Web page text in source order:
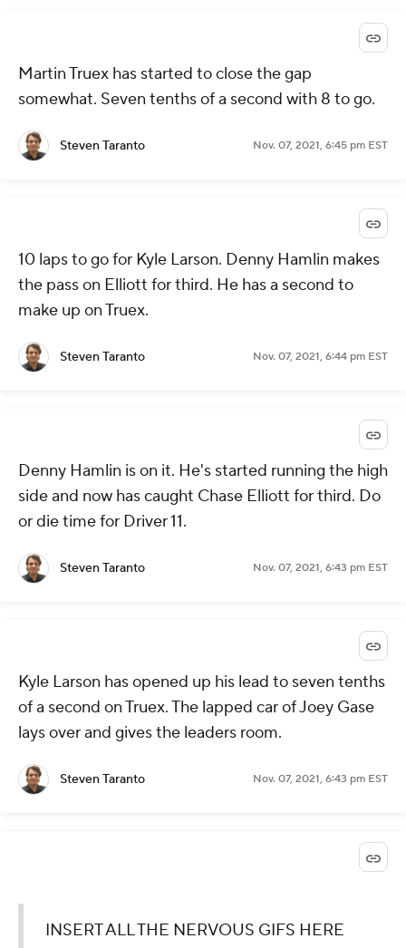
Martin Truex has started to close the gap
somewhat. Seven tenths of a second with 8 to go.
Steven Taranto Nov. 07, 2021, 6:45 pm EST
10 laps to go for Kyle Larson. Denny Hamlin makes
the pass on Elliott for third. He has a second to
make up on Truex.
Steven Taranto Nov. 07, 2021, 6:44 pm EST
Denny Hamlin is on it. He's started running the high
side and now has caught Chase Elliott for third. Do
or die time for Driver 11.
Steven Taranto Nov. 07, 2021, 6:43 pm EST
Kyle Larson has opened up his lead to seven tenths
of a second on Truex. The lapped car of Joey Gase
lays over and gives the leaders room.
Steven Taranto Nov. 07, 2021, 6:43 pm EST
INSERT ALL THE NERVOUS GIFS HERE